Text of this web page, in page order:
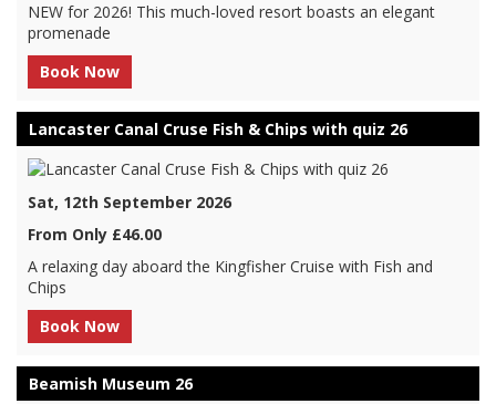
NEW for 2026! This much-loved resort boasts an elegant
promenade
Book Now
Lancaster Canal Cruse Fish & Chips with quiz 26
Sat, 12th September 2026
From Only £46.00
A relaxing day aboard the Kingfisher Cruise with Fish and
Chips
Book Now
Beamish Museum 26